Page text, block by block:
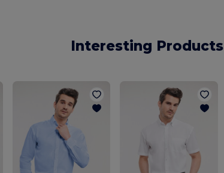
Interesting Products